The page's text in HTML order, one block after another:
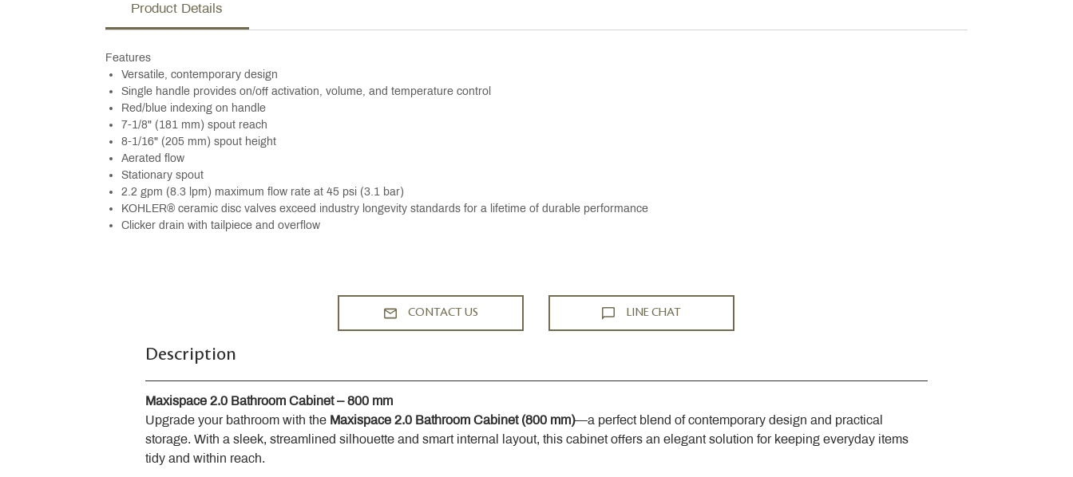
Product Details
Features
Versatile, contemporary design
Single handle provides on/off activation, volume, and temperature control
Red/blue indexing on handle
7-1/8" (181 mm) spout reach
8-1/16" (205 mm) spout height
Aerated flow
Stationary spout
2.2 gpm (8.3 lpm) maximum flow rate at 45 psi (3.1 bar)
KOHLER® ceramic disc valves exceed industry longevity standards for a lifetime of durable performance
Clicker drain with tailpiece and overflow
CONTACT US LINE CHAT
Description
Maxispace 2.0 Bathroom Cabinet – 800 mm
Upgrade your bathroom with the Maxispace 2.0 Bathroom Cabinet (800 mm)—a perfect blend of contemporary design and practical
storage. With a sleek, streamlined silhouette and smart internal layout, this cabinet offers an elegant solution for keeping everyday items
tidy and within reach.